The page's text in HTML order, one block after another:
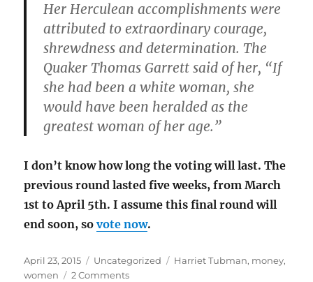
Her Herculean accomplishments were
attributed to extraordinary courage,
shrewdness and determination. The
Quaker Thomas Garrett said of her, “If
she had been a white woman, she
would have been heralded as the
greatest woman of her age.”
I don’t know how long the voting will last. The
previous round lasted five weeks, from March
1st to April 5th. I assume this final round will
end soon, sovote now.
Posted
on
April 23, 2015 Categories
Uncategorized Tags
Harriet Tubman, money,
women
2 Commentson